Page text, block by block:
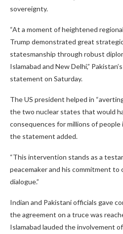
sovereignty.
“At a moment of heightened
Trump demonstrated great
statesmanship through robust
Islamabad and New Delhi,”
statement on Saturday.
The US president helped in
the two nuclear states that would
consequences for millions of people
the statement added.
“This intervention stands as a
peacemaker and his commitment
dialogue.”
Indian and Pakistani officials gave
the agreement on a truce was
Islamabad lauded the involvement